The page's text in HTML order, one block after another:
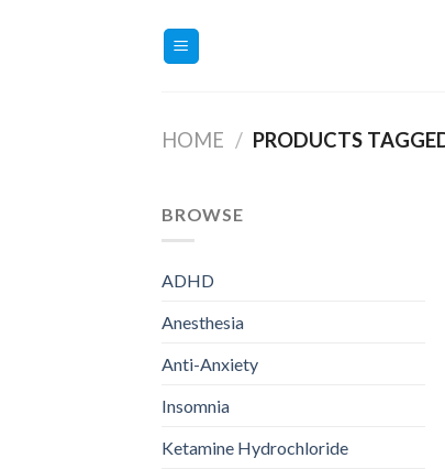
HOME / PRODUCTS
BROWSE
ADHD
Anesthesia
Anti-Anxiety
Insomnia
Ketamine Hydrochloride